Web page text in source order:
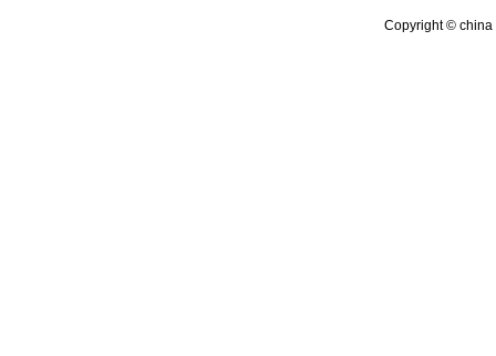
Copyright © china